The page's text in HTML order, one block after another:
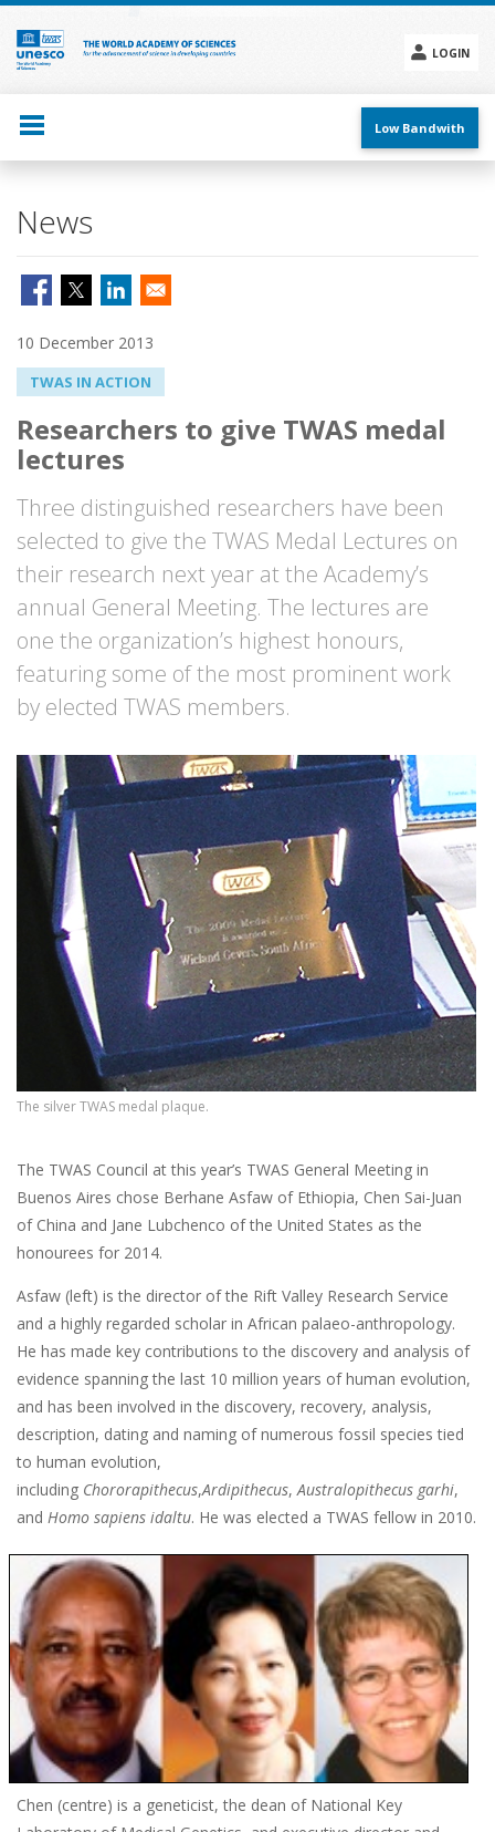
Skip
main
content
LOGIN
menu
Low Bandwith
News
10 December 2013
TWAS IN ACTION
Researchers to give TWAS medal
lectures
Three distinguished researchers have been
selected to give the TWAS Medal Lectures on
their research next year at the Academy’s
annual General Meeting. The lectures are
one the organization’s highest honours,
featuring some of the most prominent work
by elected TWAS members.
The silver TWAS medal plaque.
The TWAS Council at this year’s TWAS General Meeting in
Buenos Aires chose Berhane Asfaw of Ethiopia, Chen Sai-Juan
of China and Jane Lubchenco of the United States as the
honourees for 2014.
Asfaw (left) is the director of the Rift Valley Research Service
and a highly regarded scholar in African palaeo-anthropology.
He has made key contributions to the discovery and analysis of
evidence spanning the last 10 million years of human evolution,
and has been involved in the discovery, recovery, analysis,
description, dating and naming of numerous fossil species tied
to human evolution,
including Chororapithecus,Ardipithecus,Australopithecus garhi,
and Homo sapiens idaltu. He was elected a TWAS fellow in 2010.
Chen (centre) is a geneticist, the dean of National Key